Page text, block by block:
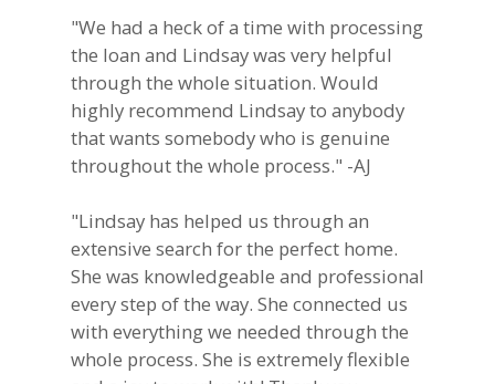
"We had a heck of a time with processing
the loan and Lindsay was very helpful
through the whole situation. Would
highly recommend Lindsay to anybody
that wants somebody who is genuine
throughout the whole process." -AJ
"Lindsay has helped us through an
extensive search for the perfect home.
She was knowledgeable and professional
every step of the way. She connected us
with everything we needed through the
whole process. She is extremely flexible